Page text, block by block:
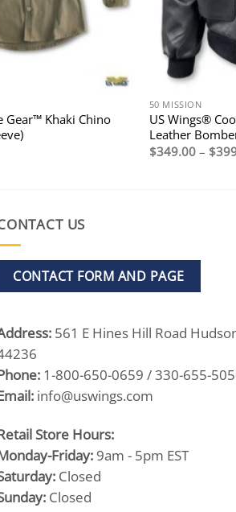
Gear™ Khaki Chino
50 MISSION
US Wings®
Leather
$349.00 – $
US
CONTACT FORM AND PAGE
561 E Hines Hill Road
1-800-650-0659 / 330-655-
info@uswings.com
Store Hours:
Friday: 9am - 5pm EST
Closed
Closed